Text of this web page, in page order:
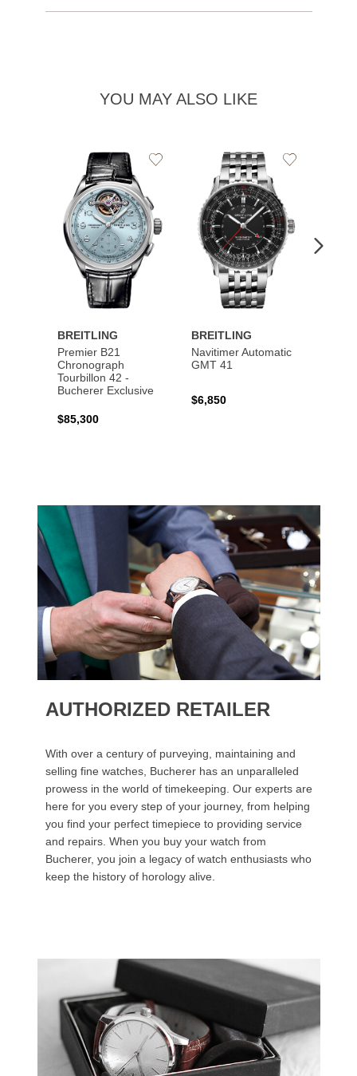
YOU MAY ALSO LIKE
BREITLING
Premier B21
Chronograph
Tourbillon 42 -
Bucherer Exclusive
$85,300
Add
BREITLING
Navitimer Automatic
GMT 41
$6,850
Add
AUTHORIZED RETAILER
With over a century of purveying, maintaining and
selling fine watches, Bucherer has an unparalleled
prowess in the world of timekeeping. Our experts are
here for you every step of your journey, from helping
you find your perfect timepiece to providing service
and repairs. When you buy your watch from
Bucherer, you join a legacy of watch enthusiasts who
keep the history of horology alive.